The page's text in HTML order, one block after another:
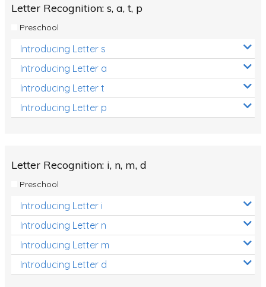
Letter Recognition: s, a, t, p
Preschool
Introducing Letter s
Introducing Letter a
Introducing Letter t
Introducing Letter p
Letter Recognition: i, n, m, d
Preschool
Introducing Letter i
Introducing Letter n
Introducing Letter m
Introducing Letter d